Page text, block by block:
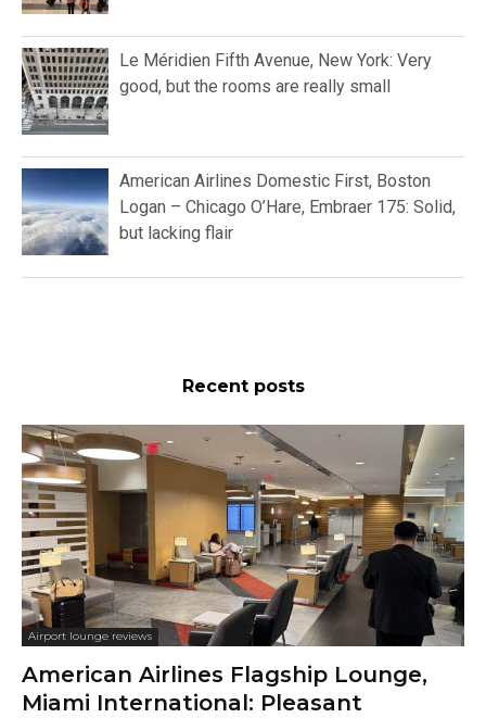
Le Méridien Fifth Avenue, New York: Very
good, but the rooms are really small
American Airlines Domestic First, Boston
Logan – Chicago O’Hare, Embraer 175: Solid,
but lacking flair
Recent posts
Airport lounge reviews
American Airlines Flagship Lounge,
Miami International: Pleasant